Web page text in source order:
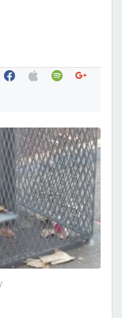
facebook
applespotifygoogle